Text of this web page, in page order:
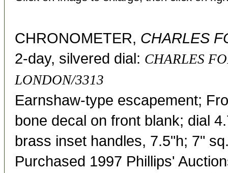
CHRONOMETER, CHARLES
2-day, silvered dial: CHARLES
LONDON/3313
Earnshaw-type escapement;
bone decal on front blank; dial
brass inset handles, 7.5"h; 7"
Purchased 1997 Phillips'